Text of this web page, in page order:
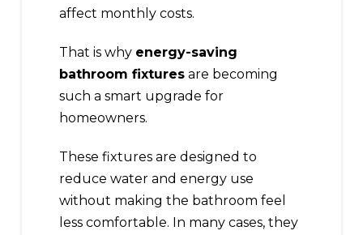
affect monthly costs.
That is why energy-saving
bathroom fixturesare becoming
such a smart upgrade for
homeowners.
These fixtures are designed to
reduce water and energy use
without making the bathroom feel
less comfortable. In many cases, they